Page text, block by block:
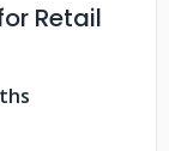
Retail